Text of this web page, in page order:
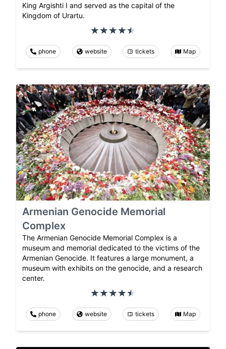
King Argishti I and served as the capital of the
Kingdom of Urartu.
phone website tickets Map
Armenian Genocide Memorial
Complex
The Armenian Genocide Memorial Complex is a
museum and memorial dedicated to the victims of the
Armenian Genocide. It features a large monument, a
museum with exhibits on the genocide, and a research
center.
phone website tickets Map